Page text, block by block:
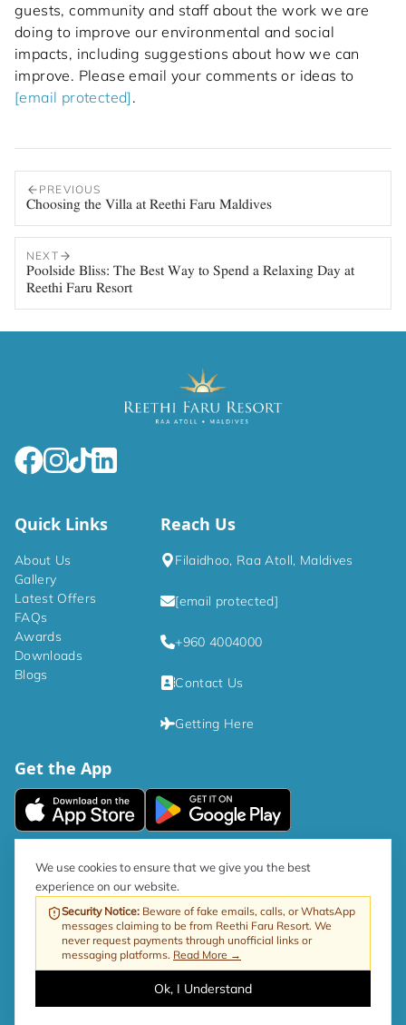
guests, community and staff about the work we are
doing to improve our environmental and social
impacts, including suggestions about how we can
improve. Please email your comments or ideas to
[email protected] .
PREVIOUS
Choosing the Villa at Reethi Faru Maldives
NEXT
Poolside Bliss: The Best Way to Spend a Relaxing Day at
Reethi Faru Resort
Quick Links
About Us
Gallery
Latest Offers
FAQs
Awards
Downloads
Blogs
Reach Us
Filaidhoo, Raa Atoll, Maldives
[email protected]
+960 4004000
Contact Us
Getting Here
Get the App
As per government directive, the Tourism GST rate is now 17%.
Copyright © 2026 Reethi Faru ResortWeb by ProfitableRooms
We use cookies to ensure that we give you the best
experience on our website.
Security Notice: Beware of fake emails, calls, or WhatsApp
messages claiming to be from Reethi Faru Resort. We
never request payments through unofficial links or
messaging platforms. Read More →
Ok, I Understand